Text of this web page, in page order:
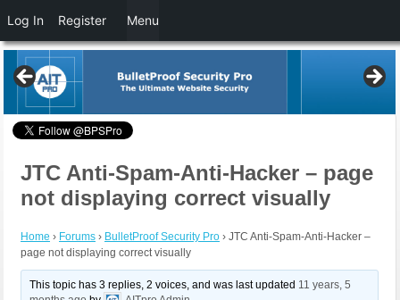
JTC Anti-Spam-Anti-Hacker – page
not displaying correct visually
Home › Forums › BulletProof Security Pro › JTC Anti-Spam-Anti-Hacker –
page not displaying correct visually
This topic has 3 replies, 2 voices, and was last updated 11 years, 5
Log In Register Menu